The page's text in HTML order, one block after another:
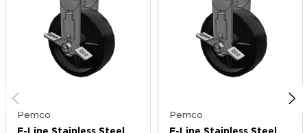
Pemco
Pemco